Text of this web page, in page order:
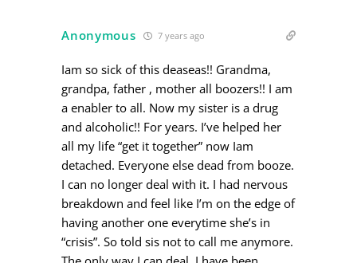
Anonymous 7 years ago
Iam so sick of this deaseas!! Grandma,
grandpa, father , mother all boozers!! I am
a enabler to all. Now my sister is a drug
and alcoholic!! For years. I’ve helped her
all my life “get it together” now Iam
detached. Everyone else dead from booze.
I can no longer deal with it. I had nervous
breakdown and feel like I’m on the edge of
having another one everytime she’s in
“crisis”. So told sis not to call me anymore.